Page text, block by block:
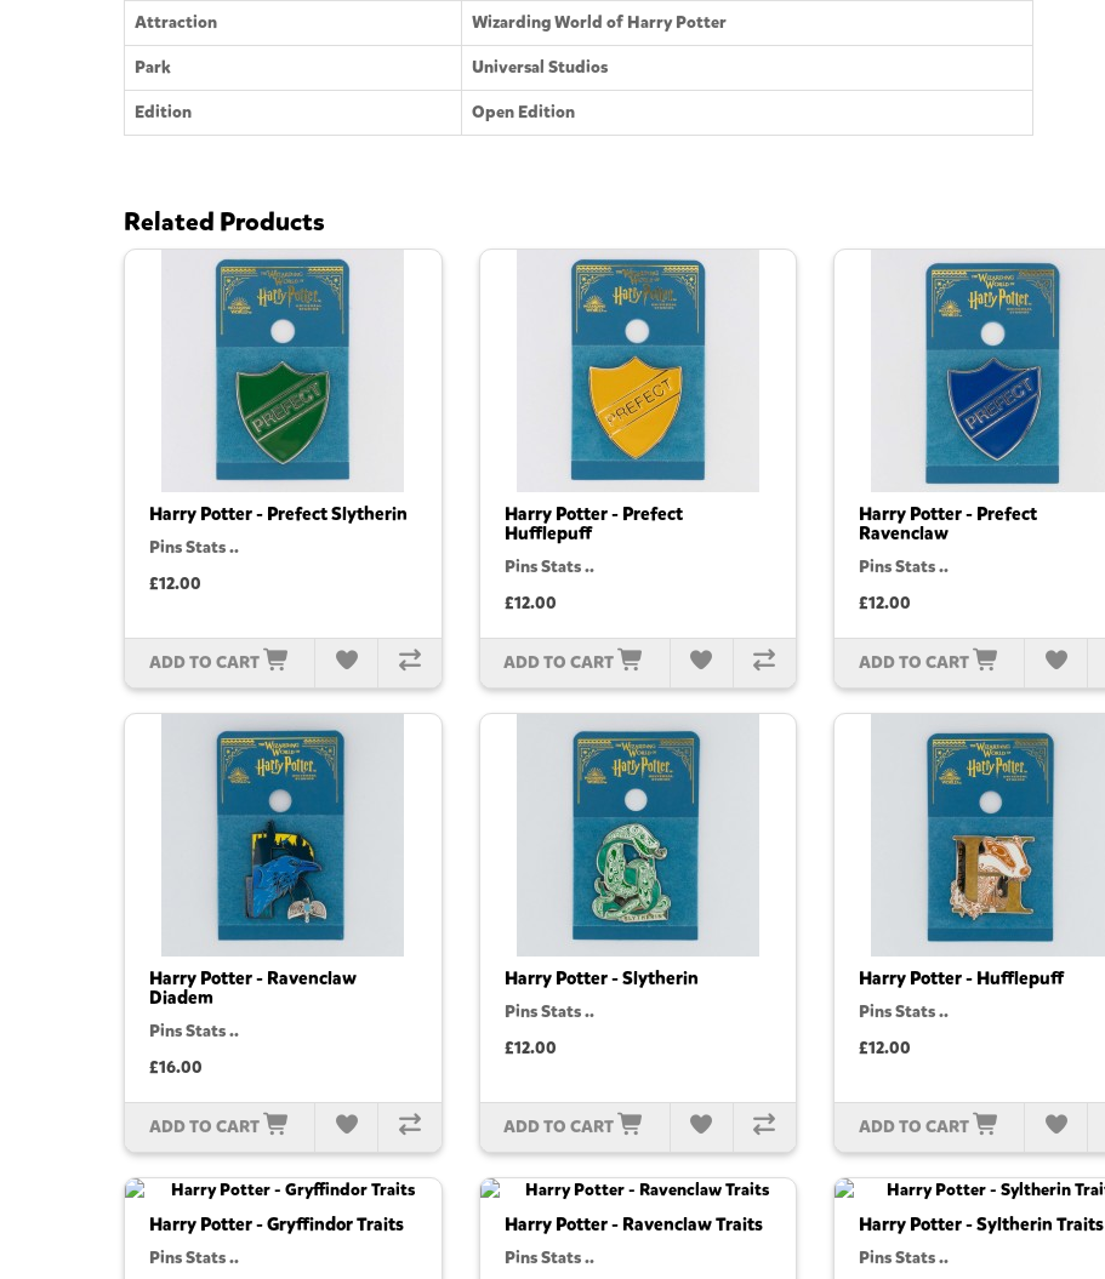
Attraction
Wizarding World of Harry Potter
Park
Universal Studios
Edition
Open Edition
Related Products
Harry Potter - Prefect Slytherin
Pins Stats ..
£12.00
ADD TO CART
Harry Potter - Prefect
Hufflepuff
Pins Stats ..
£12.00
ADD TO CART
Harry Potter - Prefect
Ravenclaw
Pins Stats ..
£12.00
ADD TO CART
Harry Potter - Ravenclaw
Diadem
Pins Stats ..
£16.00
ADD TO CART
Harry Potter - Slytherin
Pins Stats ..
£12.00
ADD TO CART
Harry Potter - Hufflepuff
Pins Stats ..
£12.00
ADD TO CART
Harry Potter - Gryffindor Traits
Pins Stats ..
Harry Potter - Ravenclaw Traits
Pins Stats ..
Harry Potter - Syltherin Traits
Pins Stats ..